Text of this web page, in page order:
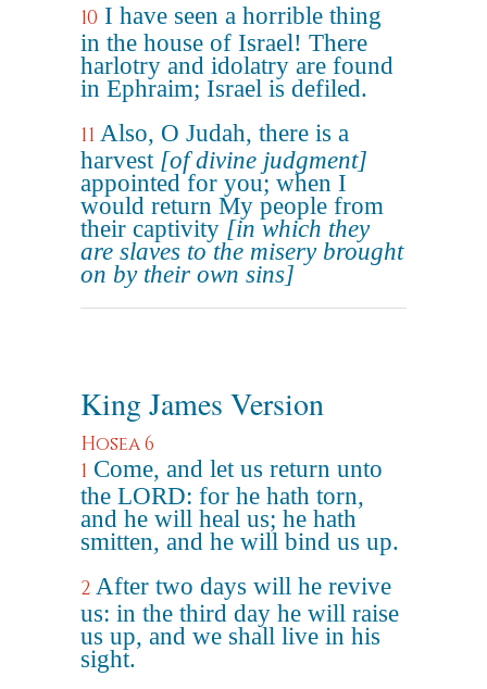
10 I have seen a horrible thing
in the house of Israel! There
harlotry and idolatry are found
in Ephraim; Israel is defiled.
11 Also, O Judah, there is a
harvest [of divine judgment]
appointed for you; when I
would return My people from
their captivity [in which they
are slaves to the misery brought
on by their own sins]
King James Version
Hosea 6
1 Come, and let us return unto
the LORD: for he hath torn,
and he will heal us; he hath
smitten, and he will bind us up.
2 After two days will he revive
us: in the third day he will raise
us up, and we shall live in his
sight.